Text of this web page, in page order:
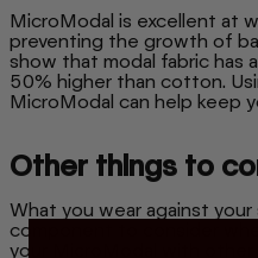
MicroModal is excellent at
preventing the growth of
show that modal fabric has
50% higher than cotton.
MicroModal can help keep
Other things to
What you wear against your
component to consider
your MicroModal with